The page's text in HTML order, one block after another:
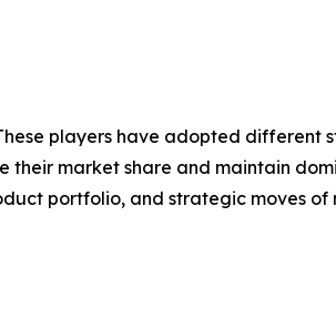
players have adopted different
their market share and maintain
portfolio, and strategic moves of